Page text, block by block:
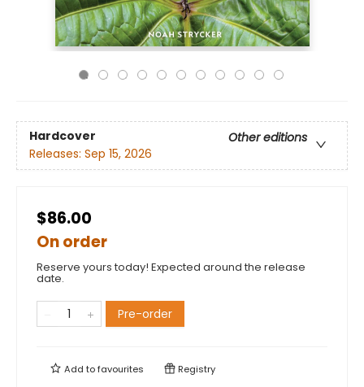
Hardcover
Other editions
Releases: Sep 15, 2026
$86.00
On order
Reserve yours today! Expected around the release
date.
Pre-order
Add tofavourites Registry